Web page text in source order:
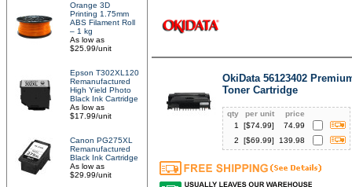
Orange 3D
Printing 1.75mm
ABS Filament Roll
– 1 kg
As low as
$25.99/unit
Epson T302XL120
Remanufactured
High Yield Photo
Black Ink Cartridge
As low as
$17.99/unit
Canon PG275XL
Remanufactured
Black Ink Cartridge
As low as
$29.99/unit
OkiData 56123402
Toner Cartridge
qty per unit
price
1
[$74.99]
74.99
2
[$69.99] 139.98